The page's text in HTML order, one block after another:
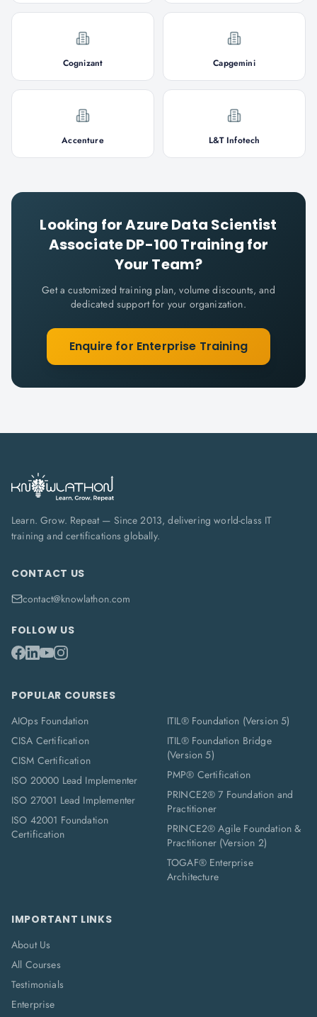
Cognizant Capgemini
Accenture L&T Infotech
Looking forAzure Data Scientist
Associate DP-100Training for
Your Team?
Get a customized training plan, volume discounts, and
dedicated support for your organization.
Enquire for Enterprise Training
Learn. Grow. Repeat — Since 2013, delivering world-class IT
training and certifications globally.
CONTACT US
contact@knowlathon.com
FOLLOW US
POPULAR COURSES
AIOps Foundation
CISA Certification
CISM Certification
ISO 20000 Lead Implementer
ISO 27001 Lead Implementer
ISO 42001 Foundation
Certification
ITIL® Foundation (Version 5)
ITIL® Foundation Bridge
(Version 5)
PMP® Certification
PRINCE2® 7 Foundation and
Practitioner
PRINCE2® Agile Foundation &
Practitioner (Version 2)
TOGAF® Enterprise
Architecture
IMPORTANT LINKS
About Us
All Courses
Testimonials
Enterprise